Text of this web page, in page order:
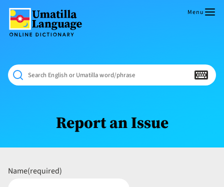
content
Dictionary
NÁAMTA.
‘We
Shall
Never
Menu
Search English or Umatilla word/phrase
Report an Issue
Name(required)